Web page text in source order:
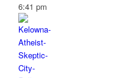
6:41 pm